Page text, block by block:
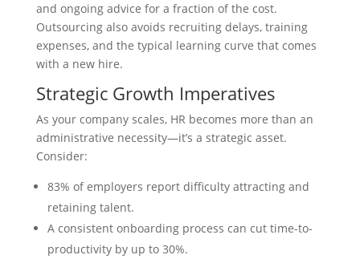
and ongoing advice for a fraction of the cost.
Outsourcing also avoids recruiting delays, training
expenses, and the typical learning curve that comes
with a new hire.
Strategic Growth Imperatives
As your company scales, HR becomes more than an
administrative necessity—it’s a strategic asset.
Consider:
83% of employers report difficulty attracting and
retaining talent.
A consistent onboarding process can cut time-to-
productivity by up to 30%.